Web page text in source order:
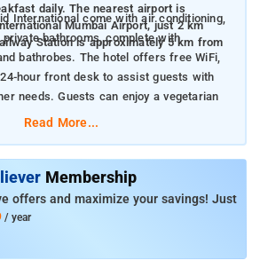
daily. The nearest airport is
Mumbai Airport, just 2 km
Station is approximately 5 km from
International come with air conditioning,
bathrooms, complete with
bathrobes. The hotel offers free WiFi,
hour front desk to assist guests with
needs. Guests can enjoy a vegetarian
during their stay.
A serene lake offering beautiful views,
nature walks.
Mall (4.3 km) – One of Mumbai's largest
Read More...
Membership
offers and maximize your savings! Just
/ year